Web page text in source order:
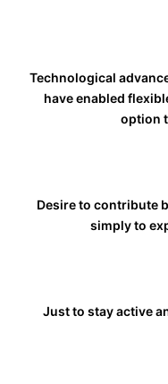
Technological
have enabled
option
Desire to contribute
simply to
Just to stay active